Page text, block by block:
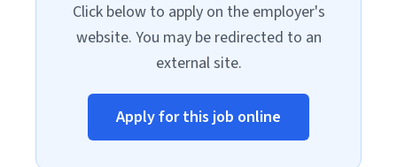
Click below to apply on the employer's
website. You may be redirected to an
external site.
Apply for this job online